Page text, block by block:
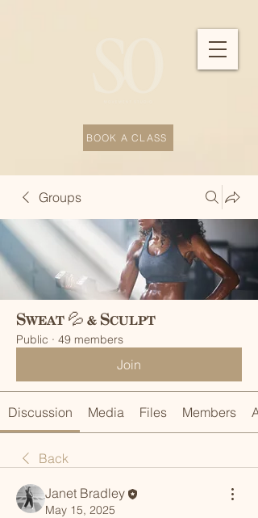
BOOK A CLASS
Groups
Sweat 💦 & Sculpt
Public · 49 members
Join
Discussion Media Files Members
Back
Janet Bradley
May 15, 2025